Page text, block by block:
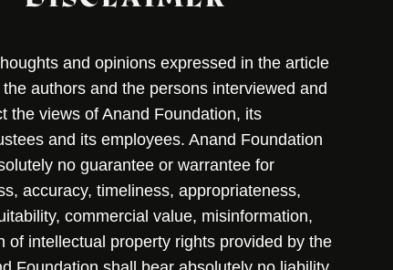
and opinions expressed in the article
authors and the persons interviewed and
the views of Anand Foundation, its
and its employees. Anand Foundation
no guarantee or warrantee for
accuracy, timeliness, appropriateness,
commercial value, misinformation,
of intellectual property rights provided by the